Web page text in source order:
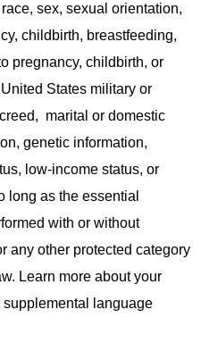
sex, sexual orientation,
childbirth, breastfeeding,
pregnancy, childbirth, or
States military or
marital or domestic
genetic information,
low-income status, or
long as the essential
with or without
any other protected category
Learn more about your
language